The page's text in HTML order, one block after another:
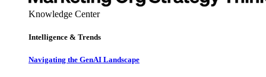
Knowledge Center
Intelligence & Trends
Navigating the GenAI Landscape